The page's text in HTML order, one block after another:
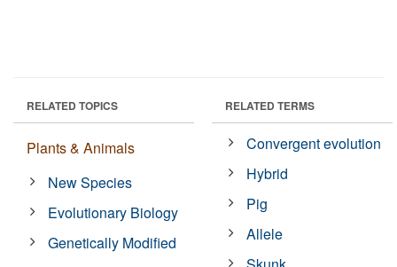
RELATED TOPICS
Plants & Animals
New Species
Evolutionary Biology
Genetically Modified
RELATED TERMS
Convergent evolution
Hybrid
Pig
Allele